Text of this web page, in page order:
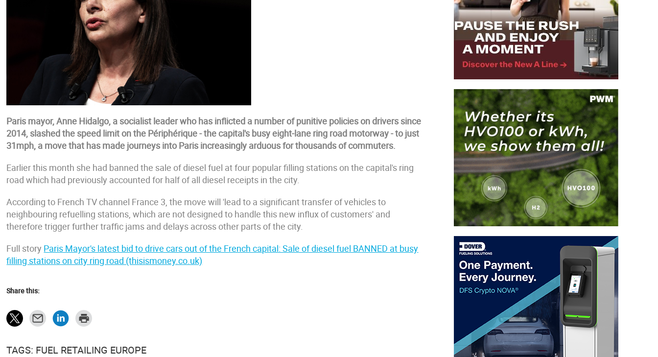
Paris mayor, Anne Hidalgo, a socialist leader who has inflicted a number of punitive policies on drivers since
2014, slashed the speed limit on the Périphérique - the capital's busy eight-lane ring road motorway - to just
31mph, a move that has made journeys into Paris increasingly arduous for thousands of commuters.
Earlier this month she had banned the sale of diesel fuel at four popular filling stations on the capital's ring
road which had previously accounted for half of all diesel receipts in the city.
According to French TV channel France 3, the move will 'lead to a significant transfer of vehicles to
neighbouring refuelling stations, which are not designed to handle this new influx of customers' and
therefore trigger further traffic jams and delays across other parts of the city.
Full story Paris Mayor's latest bid to drive cars out of the French capital: Sale of diesel fuel BANNED at busy
filling stations on city ring road (thisismoney.co.uk)
Share this:
TAGS: FUEL RETAILING EUROPE